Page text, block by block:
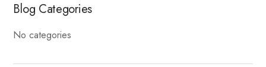
Blog Categories
No categories